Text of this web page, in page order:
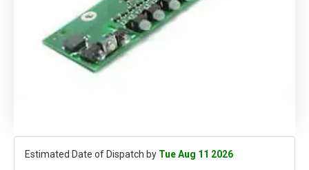
Estimated Date of Dispatch by Tue Aug 11 2026